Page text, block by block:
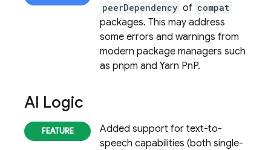
peerDependency of compat
packages. This may address
some errors and warnings from
modern package managers such
as pnpm and Yarn PnP.
AI Logic
Added support for text-to-
speech capabilities (both single-